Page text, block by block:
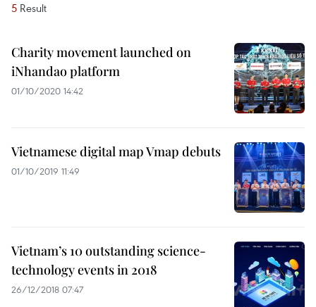
5 Result
Charity movement launched on
iNhandao platform
01/10/2020 14:42
Vietnamese digital map Vmap debuts
01/10/2019 11:49
Vietnam’s 10 outstanding science-
technology events in 2018
26/12/2018 07:47